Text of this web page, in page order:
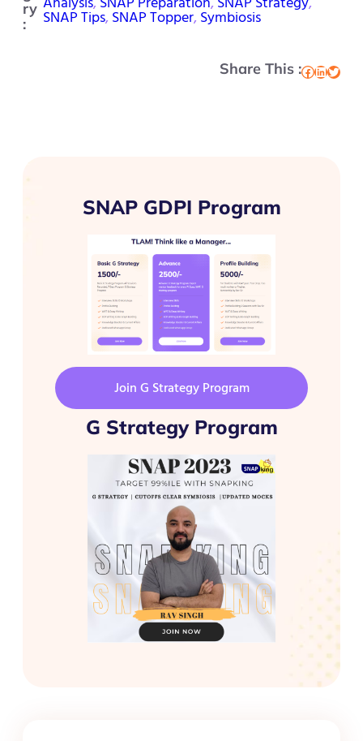
ry
:
SNAP Tips, SNAP Topper, Symbiosis
Share This :Facebook LinkedIn Twitter
SNAP GDPI Program
Join G Strategy Program
G Strategy Program